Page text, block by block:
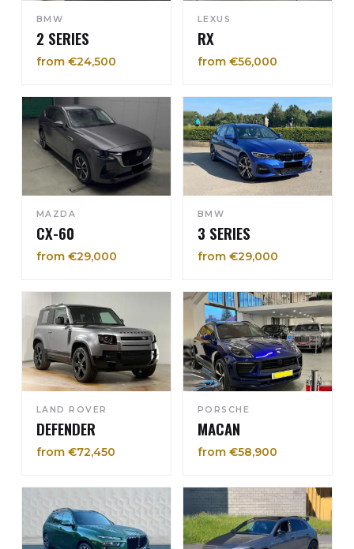
BMW
2 SERIES
from €24,500
LEXUS
RX
from €56,000
MAZDA
CX-60
from €29,000
BMW
3 SERIES
from €29,000
LAND ROVER
DEFENDER
from €72,450
PORSCHE
MACAN
from €58,900